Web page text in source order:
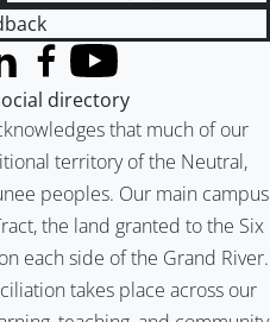
that much of our
territory of the Neutral,
peoples. Our main campus
the land granted to the Six
each side of the Grand River.
takes place across our
Twitter)
Facebook
YouTube
directory